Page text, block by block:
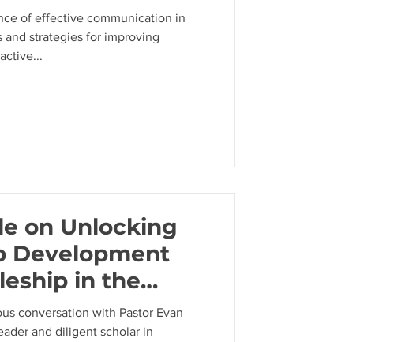
of effective communication in
and strategies for improving
on Unlocking
Development
in the
conversation with Pastor Evan
and diligent scholar in